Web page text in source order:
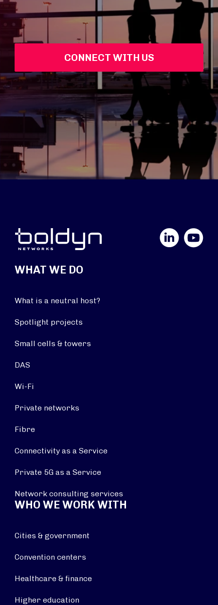
CONNECT WITH US
YouTube
WHAT WE DO
What is a neutral host?
Spotlight projects
Small cells & towers
DAS
Wi-Fi
Private networks
Fibre
Connectivity as a Service
Private 5G as a Service
Network consulting services
WHO WE WORK WITH
Cities & government
Convention centers
Healthcare & finance
Higher education